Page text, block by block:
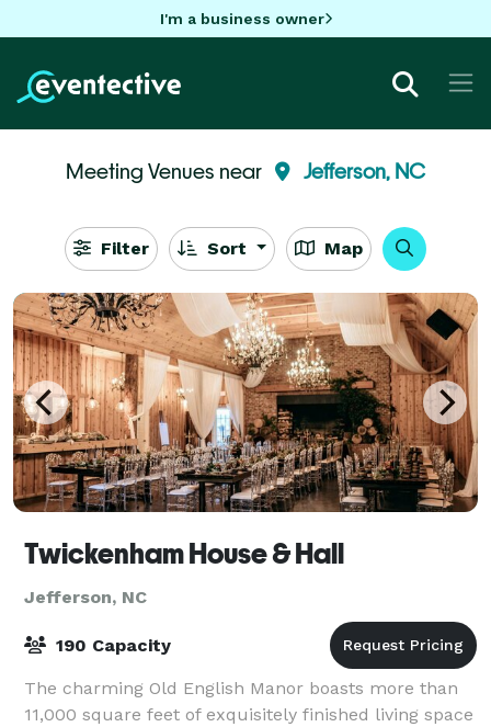
I'm a business owner
Meeting Venues near Jefferson, NC
Filter Sort Map
Twickenham House & Hall
Jefferson, NC
190 Capacity
The charming Old English Manor boasts more than
11,000 square feet of exquisitely finished living space